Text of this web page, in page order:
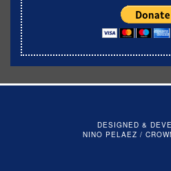
DESIGNED &
NINO PELAEZ /